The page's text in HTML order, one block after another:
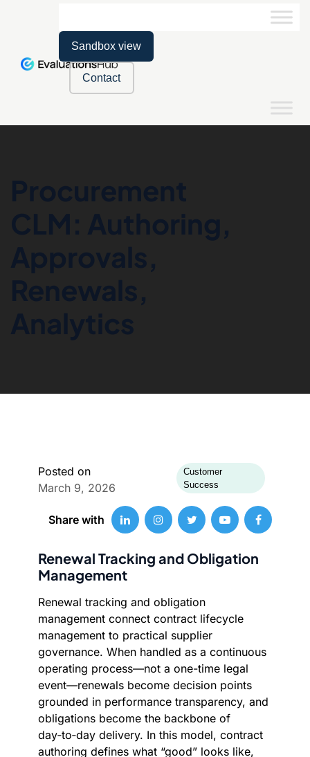
Sandbox view
Contact
Procurement
CLM: Authoring,
Approvals,
Renewals,
Analytics
Posted on
March 9, 2026
Customer
Success
Share with
Renewal Tracking and Obligation
Management
Renewal tracking and obligation
management connect contract lifecycle
management to practical supplier
governance. When handled as a continuous
operating process—not a one-time legal
event—renewals become decision points
grounded in performance transparency, and
obligations become the backbone of
day‑to‑day delivery. In this model, contract
authoring defines what “good” looks like,